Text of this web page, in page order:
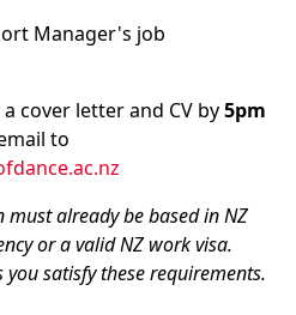
Manager's job
cover letter and CV by5pm
to
already be based in NZ
or a valid NZ work visa.
satisfy these requirements.